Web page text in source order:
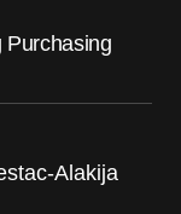
Purchasing
Alakija